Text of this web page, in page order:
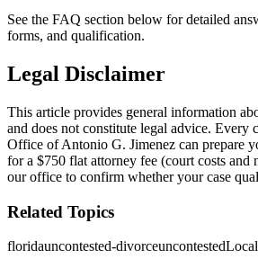
See the FAQ section below for detailed
forms, and qualification.
Legal Disclaimer
This article provides general information
and does not constitute legal advice. Every
Office of Antonio G. Jimenez can prepare
for a $750 flat attorney fee (court costs and
our office to confirm whether your case
Related Topics
floridauncontested-divorceuncontestedLocal